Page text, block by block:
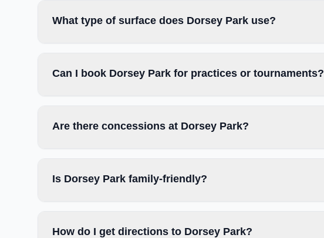
What type of surface does Dorsey Park use?
Can I book Dorsey Park for practices or tournaments?
Are there concessions at Dorsey Park?
Is Dorsey Park family-friendly?
How do I get directions to Dorsey Park?